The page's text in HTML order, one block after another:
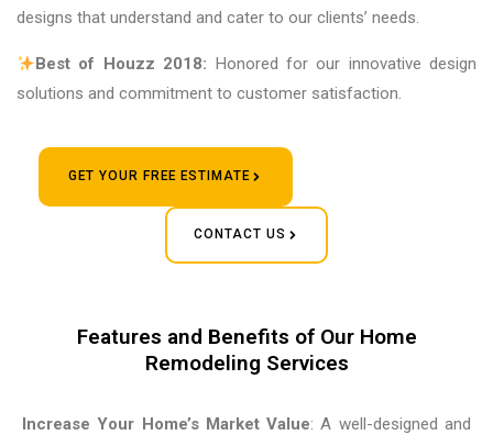
designs that understand and cater to our clients’ needs.
Best of Houzz 2018: Honored for our innovative design
solutions and commitment to customer satisfaction.
GET YOUR FREE ESTIMATE
CONTACT US
Features and Benefits of Our Home
Remodeling Services
Increase Your Home’s Market Value: A well-designed and